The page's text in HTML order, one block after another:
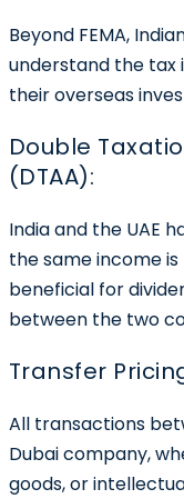
Beyond FEMA,
understand the tax
their overseas
Double
(DTAA):
India and the UAE
the same income
beneficial for
between the two
Transfer
All transactions
Dubai company,
goods, or